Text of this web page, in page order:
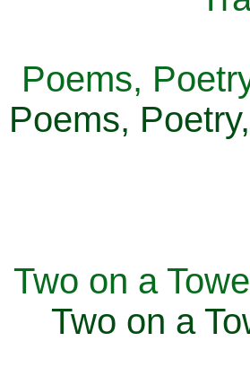
Poems,
Poems,
Two on a
Two on a